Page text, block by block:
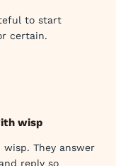
to start
certain.
wisp
They answer
reply so